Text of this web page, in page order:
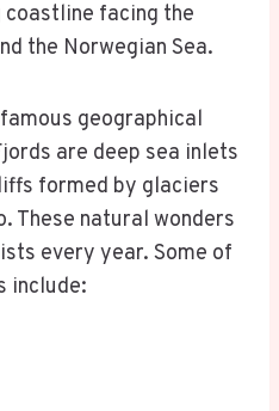
coastline facing the
the Norwegian Sea.
geographical
are deep sea inlets
formed by glaciers
These natural wonders
every year. Some of
include: